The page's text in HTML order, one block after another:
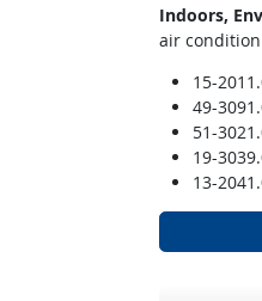
Indoors,
air
15-
49-
51-
19-
13-